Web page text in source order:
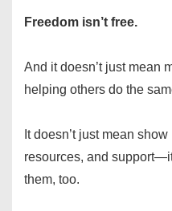
Freedom isn’t free.
And it doesn’t just mean
helping others do the
It doesn’t just mean
resources, and
them, too.